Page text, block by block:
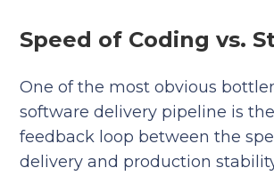
Speed of Coding vs.
One of the most obvious
software delivery pipeline is
feedback loop between the
delivery and production